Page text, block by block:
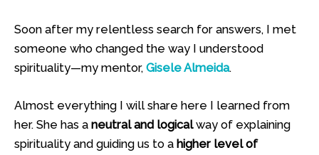
Soon after my relentless search for answers, I met
someone who changed the way I understood
spirituality—my mentor, Gisele Almeida.
Almost everything I will share here I learned from
her. She has a neutral and logicalway of explaining
spirituality and guiding us to a higher level of